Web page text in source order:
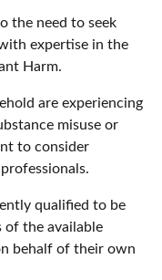
the need to seek
expertise in the
Harm.
are experiencing
misuse or
to consider
qualified to be
of the available
behalf of their own